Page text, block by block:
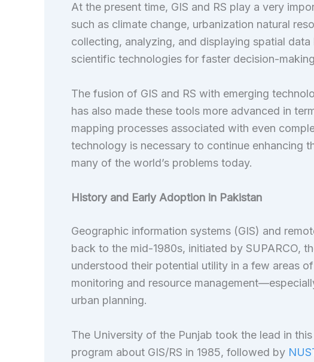
At the present time, GIS and RS play a very
such as climate change, urbanization natural
collecting, analyzing, and displaying spatial
scientific technologies for faster decision-
The fusion of GIS and RS with emerging
has also made these tools more advanced in
mapping processes associated with even
technology is necessary to continue enhancing
many of the world’s problems today.
History and Early Adoption in Pakistan
Geographic information systems (GIS) and
back to the mid-1980s, initiated by SUPARCO,
understood their potential utility in a few areas
monitoring and resource
urban planning.
The University of the Punjab took the lead in
program about GIS/RS in 1985, followed by